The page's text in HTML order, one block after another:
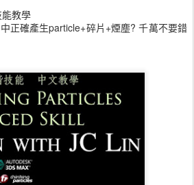
教學
正確產生particle+碎片+煙塵? 千萬不要錯